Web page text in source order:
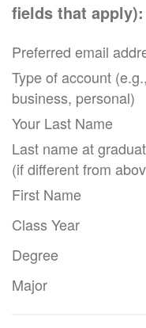
fields that apply):
Preferred email
Type of account (e.g.,
business, personal)
Your Last Name
Last name at
(if different from
First Name
Class Year
Degree
Major